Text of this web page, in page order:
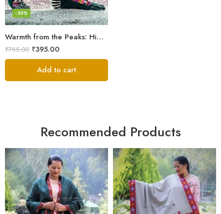
Warmth from the Peaks: Himalayan Women’s Knitted Socks
-50%
₹785.00 ₹395.00
Add to cart
Recommended Products